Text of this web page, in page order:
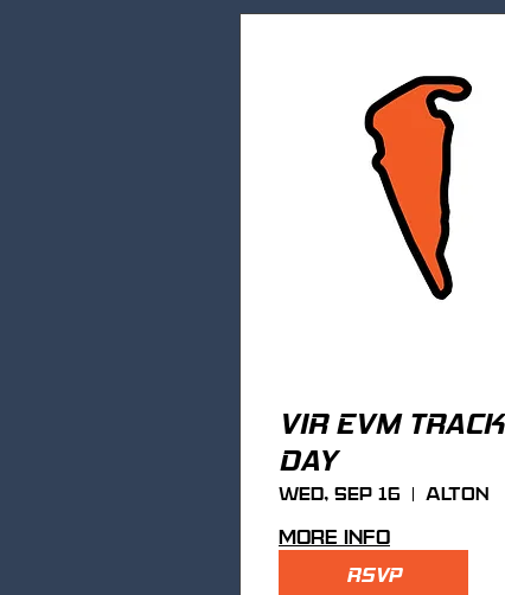
VIR EVM TRACK
DAY
Wed, Sep 16 Alton
More info
RSVP